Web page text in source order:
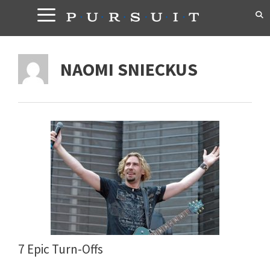
content
NAOMI SNIECKUS
7 Epic Turn-Offs